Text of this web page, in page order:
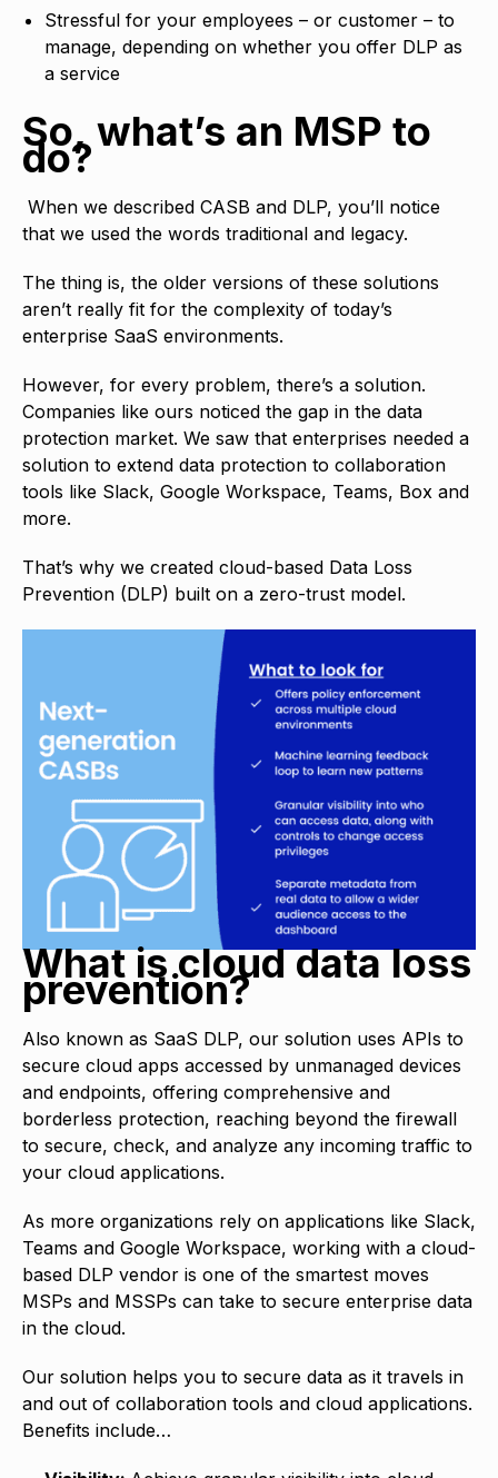
Stressful for your employees – or customer – to
manage, depending on whether you offer DLP as
a service
So, what’s an MSP to
do?
When we described CASB and DLP, you’ll notice
that we used the words traditional and legacy.
The thing is, the older versions of these solutions
aren’t really fit for the complexity of today’s
enterprise SaaS environments.
However, for every problem, there’s a solution.
Companies like ours noticed the gap in the data
protection market. We saw that enterprises needed a
solution to extend data protection to collaboration
tools like Slack, Google Workspace, Teams, Box and
more.
That’s why we created cloud-based Data Loss
Prevention (DLP) built on a zero-trust model.
What is cloud data loss
prevention?
Also known as SaaS DLP, our solution uses APIs to
secure cloud apps accessed by unmanaged devices
and endpoints, offering comprehensive and
borderless protection, reaching beyond the firewall
to secure, check, and analyze any incoming traffic to
your cloud applications.
As more organizations rely on applications like Slack,
Teams and Google Workspace, working with a cloud-
based DLP vendor is one of the smartest moves
MSPs and MSSPs can take to secure enterprise data
in the cloud.
Our solution helps you to secure data as it travels in
and out of collaboration tools and cloud applications.
Benefits include…